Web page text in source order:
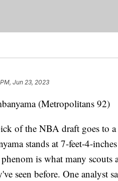
Jun 23, 2023
(Metropolitans 92)
of the NBA draft goes to
stands at 7-feet-4-
is what many scouts
seen before. One analyst